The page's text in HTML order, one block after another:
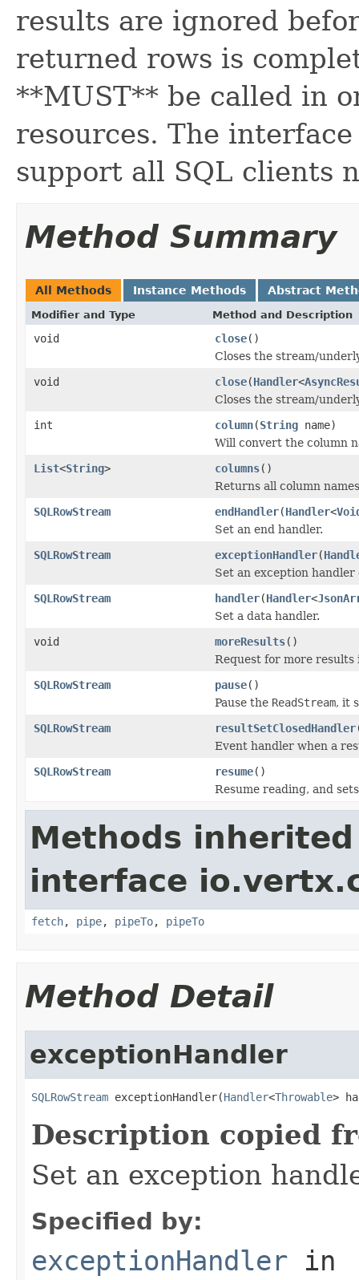
results are ignored
returned rows is
**MUST** be called in
resources. The
support all SQL clients
Method Summary
All Methods Instance Methods Abstract
Modifier and Type Method and Description
void close()
Closes the stream/
void
close(Handler<
Closes the stream/
int
column(String name)
Will convert the column
List<String> columns()
Returns all column
SQLRowStream
endHandler(Handler<
Set an end handler.
SQLRowStream
exceptionHandler(
Set an exception
SQLRowStream
handler(Handler<
Set a data handler.
void
moreResults()
Request for more results
SQLRowStream
pause()
Pause the ReadStream, it
SQLRowStream
resultSetClosedHandler
Event handler when a
SQLRowStream
resume()
Resume reading, and
Methods
interface
fetch, pipe, pipeTo, pipeTo
Method Detail
exceptionHandler
SQLRowStream exceptionHandler(Handler<Throwable>
Description copied
Set an exception
Specified by:
exceptionHandler in